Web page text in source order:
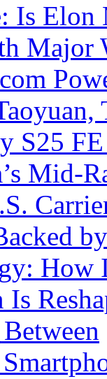
Is
Major
S25
Mid-
How